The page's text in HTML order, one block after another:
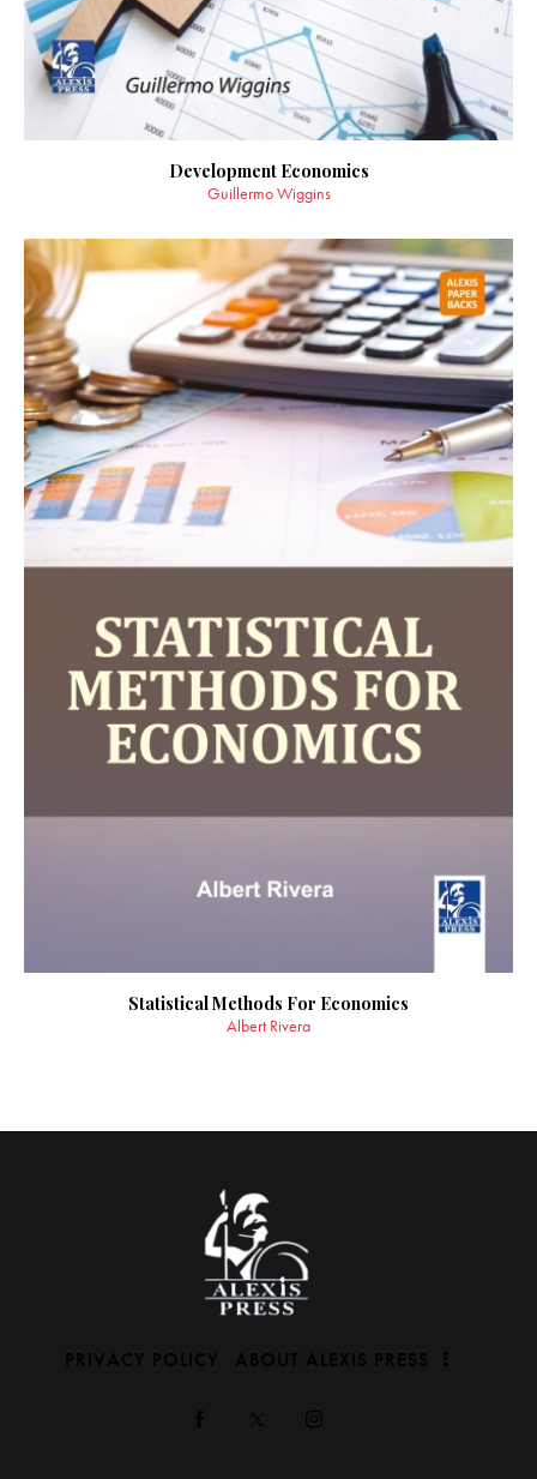
Development Economics
Guillermo Wiggins
Statistical Methods For Economics
Albert Rivera